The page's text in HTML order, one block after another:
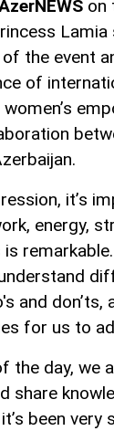
on
Lamia
the event
of
it’s
energy,
and don’ts,
for us to
the day, we
share
been very